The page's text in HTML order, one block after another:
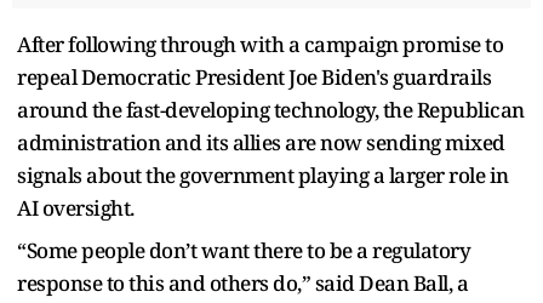
After following through with a campaign promise to
repeal Democratic President Joe Biden's guardrails
around the fast-developing technology, the Republican
administration and its allies are now sending mixed
signals about the government playing a larger role in
AI oversight.
“Some people don’t want there to be a regulatory
response to this and others do,” said Dean Ball, a